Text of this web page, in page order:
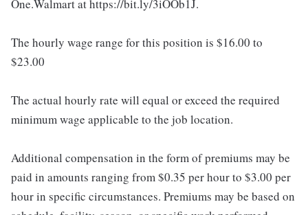
One.Walmart at https://bit.ly/3iOOb1J.
The hourly wage range for this position is $16.00 to
$23.00
The actual hourly rate will equal or exceed the required
minimum wage applicable to the job location.
Additional compensation in the form of premiums may be
paid in amounts ranging from $0.35 per hour to $3.00 per
hour in specific circumstances. Premiums may be based on